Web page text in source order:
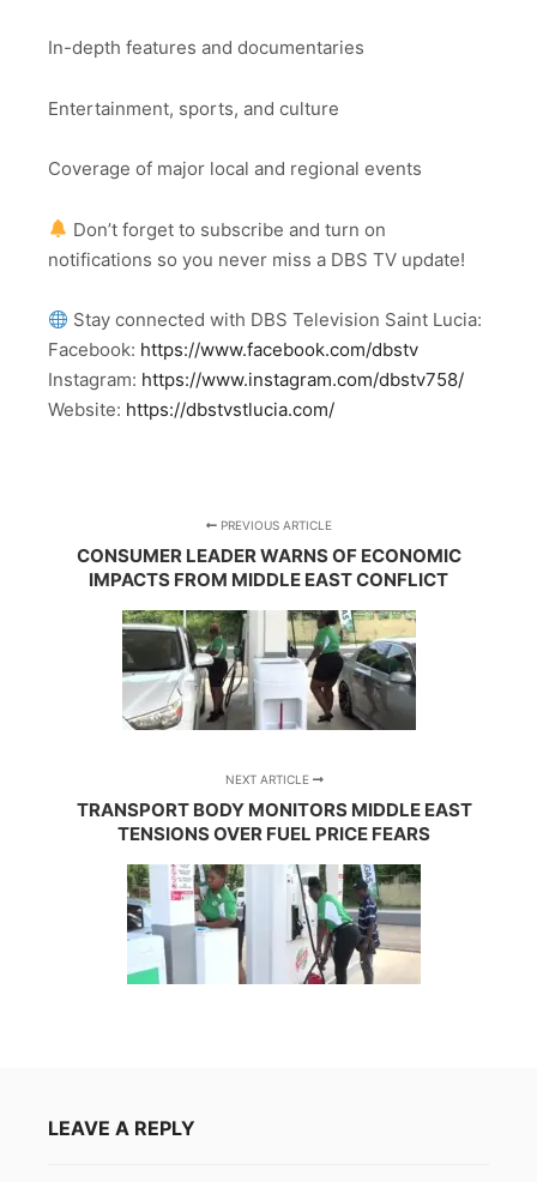
In-depth features and documentaries
Entertainment, sports, and culture
Coverage of major local and regional events
Don’t forget to subscribe and turn on
notifications so you never miss a DBS TV update!
Stay connected with DBS Television Saint Lucia:
Facebook: https://www.facebook.com/dbstv
Instagram: https://www.instagram.com/dbstv758/
Website: https://dbstvstlucia.com/
PREVIOUS ARTICLE
CONSUMER LEADER WARNS OF ECONOMIC
IMPACTS FROM MIDDLE EAST CONFLICT
NEXT ARTICLE
TRANSPORT BODY MONITORS MIDDLE EAST
TENSIONS OVER FUEL PRICE FEARS
LEAVE A REPLY